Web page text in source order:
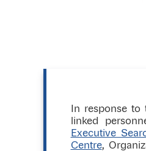
In response
linked
Executive
Centre,